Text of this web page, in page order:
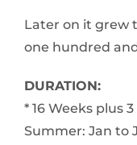
Later on it grew
one hundred
DURATION:
* 16 Weeks plus
Summer: Jan to